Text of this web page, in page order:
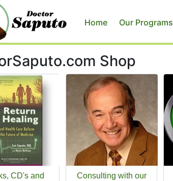
Home Our Programs
Shop
CD's and
Consulting with our